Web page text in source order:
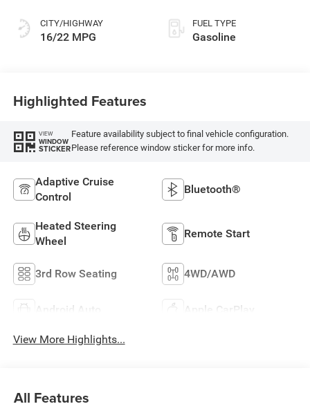
CITY/HIGHWAY
16/22 MPG
FUEL TYPE
Gasoline
Highlighted Features
VIEW
WINDOW
STICKER
Feature availability subject to final vehicle configuration.
Please reference window sticker for more info.
Adaptive Cruise
Control
Bluetooth®
Heated Steering
Wheel
Remote Start
3rd Row Seating 4WD/AWD
Android Auto Apple CarPlay
View More Highlights...
All Features